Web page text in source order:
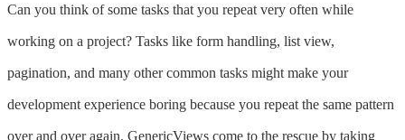
Can you think of some tasks that you repeat very often while
working on a project? Tasks like form handling, list view,
pagination, and many other common tasks might make your
development experience boring because you repeat the same pattern
over and over again. GenericViews come to the rescue by taking